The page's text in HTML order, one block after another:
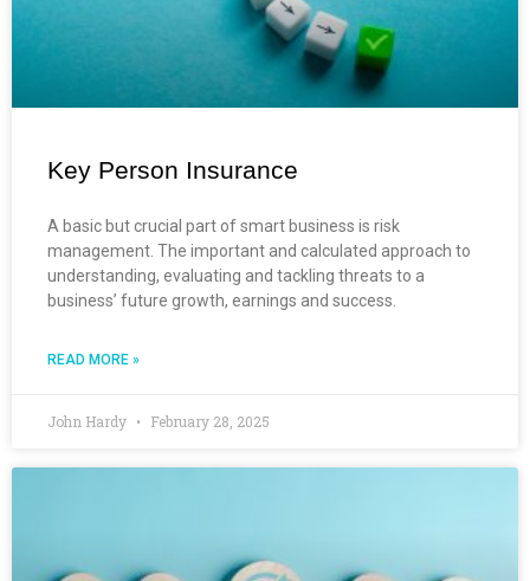
Key Person Insurance
A basic but crucial part of smart business is risk
management. The important and calculated approach to
understanding, evaluating and tackling threats to a
business’ future growth, earnings and success.
READ MORE »
John Hardy February 28, 2025